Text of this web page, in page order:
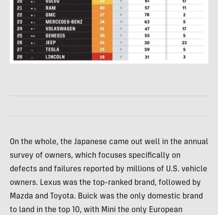
On the whole, the Japanese came out well in the annual
survey of owners, which focuses specifically on
defects and failures reported by millions of U.S. vehicle
owners. Lexus was the top-ranked brand, followed by
Mazda and Toyota. Buick was the only domestic brand
to land in the top 10, with Mini the only European